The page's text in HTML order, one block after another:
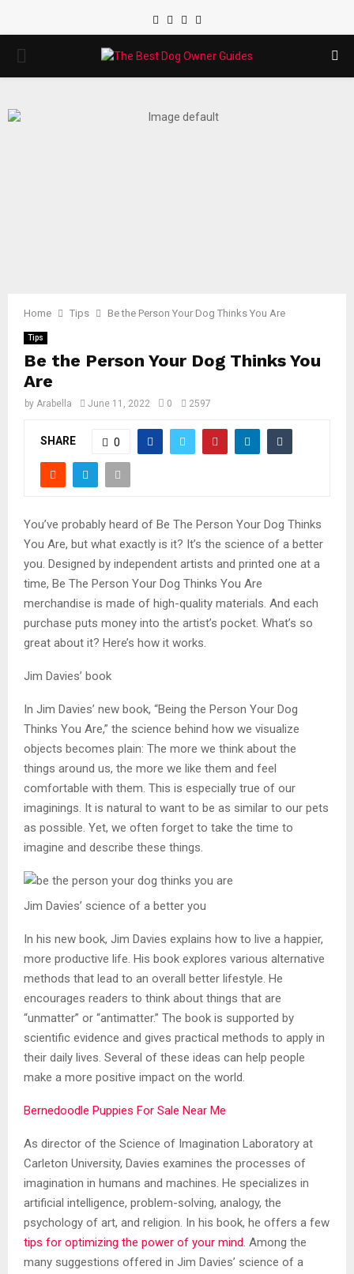
Facebook
TwitterInstagram
PRIMARY
Home Tips Be the Person Your Dog Thinks You Are
Tips
Be the Person Your Dog Thinks You
Are
by Arabella June 11, 2022 0 2597
SHARE 0
You’ve probably heard of Be The Person Your Dog Thinks
You Are, but what exactly is it? It’s the science of a better
you. Designed by independent artists and printed one at a
time, Be The Person Your Dog Thinks You Are
merchandise is made of high-quality materials. And each
purchase puts money into the artist’s pocket. What’s so
great about it? Here’s how it works.
Jim Davies’ book
In Jim Davies’ new book, “Being the Person Your Dog
Thinks You Are,” the science behind how we visualize
objects becomes plain: The more we think about the
things around us, the more we like them and feel
comfortable with them. This is especially true of our
imaginings. It is natural to want to be as similar to our pets
as possible. Yet, we often forget to take the time to
imagine and describe these things.
Jim Davies’ science of a better you
In his new book, Jim Davies explains how to live a happier,
more productive life. His book explores various alternative
methods that lead to an overall better lifestyle. He
encourages readers to think about things that are
“unmatter” or “antimatter.” The book is supported by
scientific evidence and gives practical methods to apply in
their daily lives. Several of these ideas can help people
make a more positive impact on the world.
Bernedoodle Puppies For Sale Near Me
As director of the Science of Imagination Laboratory at
Carleton University, Davies examines the processes of
imagination in humans and machines. He specializes in
artificial intelligence, problem-solving, analogy, the
psychology of art, and religion. In his book, he offers a few
tips for optimizing the power of your mind. Among the
many suggestions offered in Jim Davies’ science of a